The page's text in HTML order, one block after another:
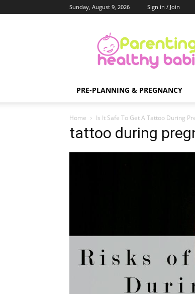
Sunday, August 9, 2026 Sign in / Join
Healthy
Babies
PRE-PLANNING & PREGNANCY
Home Is It Safe To Get A Tattoo During
tattoo during